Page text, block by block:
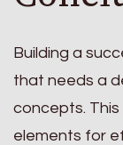
Building a
that needs a
concepts.
elements for